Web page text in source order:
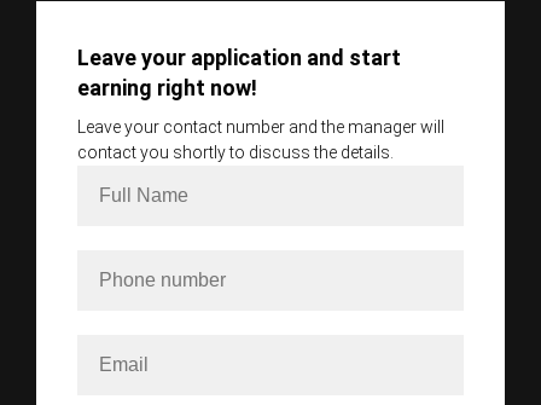
Leave your application and start
earning right now!
Leave your contact number and the manager will
contact you shortly to discuss the details.